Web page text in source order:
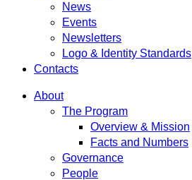
News
Events
Newsletters
Logo & Identity Standards
Contacts
About
The Program
Overview & Mission
Facts and Numbers
Governance
People